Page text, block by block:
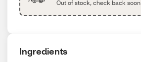
Out of stock, check back soon
Ingredients